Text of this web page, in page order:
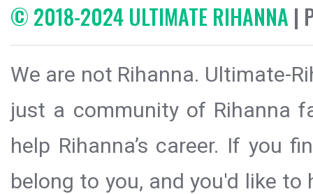
© 2018-2024 ULTIMATE RIHANNA |
We are not Rihanna. Ultimate-
just a community of Rihanna
help Rihanna’s career. If you
belong to you, and you'd like